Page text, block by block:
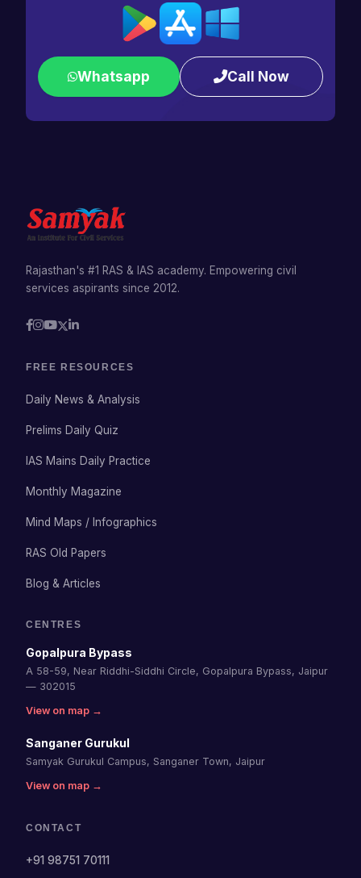
Whatsapp Call Now
Rajasthan's #1 RAS & IAS academy. Empowering civil
services aspirants since 2012.
FREE RESOURCES
Daily News & Analysis
Prelims Daily Quiz
IAS Mains Daily Practice
Monthly Magazine
Mind Maps / Infographics
RAS Old Papers
Blog & Articles
CENTRES
Gopalpura Bypass
A 58-59, Near Riddhi-Siddhi Circle, Gopalpura Bypass, Jaipur
— 302015
View on map →
Sanganer Gurukul
Samyak Gurukul Campus, Sanganer Town, Jaipur
View on map →
CONTACT
+91 98751 70111